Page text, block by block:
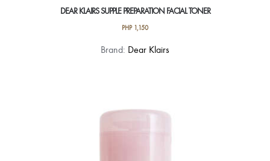
DEAR KLAIRS SUPPLE PREPARATION FACIAL TONER
PHP1,150
Brand: Dear Klairs